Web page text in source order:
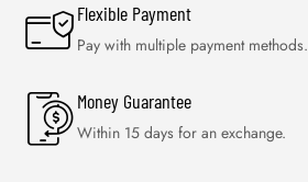
Flexible Payment
Pay with multiple payment methods.
Money Guarantee
Within 15 days for an exchange.